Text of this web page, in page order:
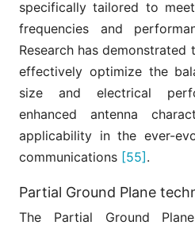
specifically tailored to
frequencies and
Research has
effectively optimize the
size and electrical
enhanced antenna
applicability in the ever-
communications [55].
Partial Ground Plane
The Partial Ground